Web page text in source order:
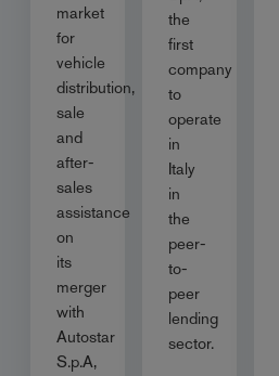
market
for
vehicle
distribution,
sale
and
after-
sales
assistance
on
its
merger
with
Autostar
S.p.A,
the
first
company
to
operate
in
Italy
in
the
peer-
to-
peer
lending
sector.